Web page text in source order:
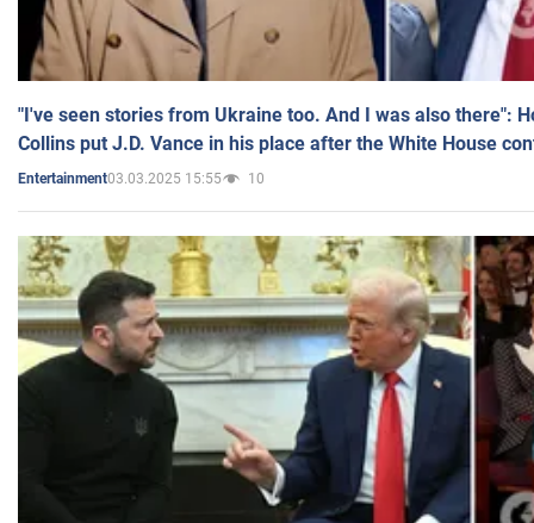
"I've seen stories from Ukraine too. And I was also there":
Collins put J.D. Vance in his place after the White House
Entertainment03.03.2025 15:55 10